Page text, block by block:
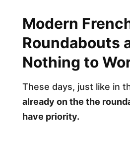
Modern
Roundabouts
Nothing to
These days, just like in
already on the the
have priority.